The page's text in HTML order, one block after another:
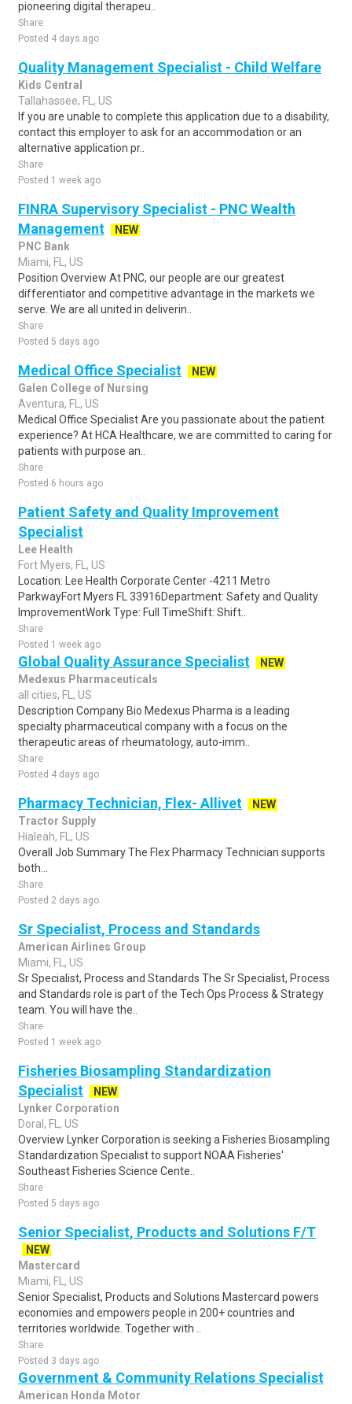
pioneering digital therapeu..
Share
Posted 4 days ago
Quality Management Specialist - Child Welfare
Kids Central
Tallahassee, FL, US
If you are unable to complete this application due to a disability,
contact this employer to ask for an accommodation or an
alternative application pr..
Share
Posted 1 week ago
FINRA Supervisory Specialist - PNC Wealth
Management
NEW
PNC Bank
Miami, FL, US
Position Overview At PNC, our people are our greatest
differentiator and competitive advantage in the markets we
serve. We are all united in deliverin..
Share
Posted 5 days ago
Medical Office Specialist
NEW
Galen College of Nursing
Aventura, FL, US
Medical Office Specialist Are you passionate about the patient
experience? At HCA Healthcare, we are committed to caring for
patients with purpose an..
Share
Posted 6 hours ago
Patient Safety and Quality Improvement
Specialist
Lee Health
Fort Myers, FL, US
Location: Lee Health Corporate Center -4211 Metro
ParkwayFort Myers FL 33916Department: Safety and Quality
ImprovementWork Type: Full TimeShift: Shift..
Share
Posted 1 week ago
Global Quality Assurance Specialist
NEW
Medexus Pharmaceuticals
all cities, FL, US
Description Company Bio Medexus Pharma is a leading
specialty pharmaceutical company with a focus on the
therapeutic areas of rheumatology, auto-imm..
Share
Posted 4 days ago
Pharmacy Technician, Flex- Allivet
NEW
Tractor Supply
Hialeah, FL, US
Overall Job Summary The Flex Pharmacy Technician supports
both...
Share
Posted 2 days ago
Sr Specialist, Process and Standards
American Airlines Group
Miami, FL, US
Sr Specialist, Process and Standards The Sr Specialist, Process
and Standards role is part of the Tech Ops Process & Strategy
team. You will have the..
Share
Posted 1 week ago
Fisheries Biosampling Standardization
Specialist
NEW
Lynker Corporation
Doral, FL, US
Overview Lynker Corporation is seeking a Fisheries Biosampling
Standardization Specialist to support NOAA Fisheries'
Southeast Fisheries Science Cente..
Share
Posted 5 days ago
Senior Specialist, Products and Solutions F/T
NEW
Mastercard
Miami, FL, US
Senior Specialist, Products and Solutions Mastercard powers
economies and empowers people in 200+ countries and
territories worldwide. Together with ..
Share
Posted 3 days ago
Government & Community Relations Specialist
American Honda Motor